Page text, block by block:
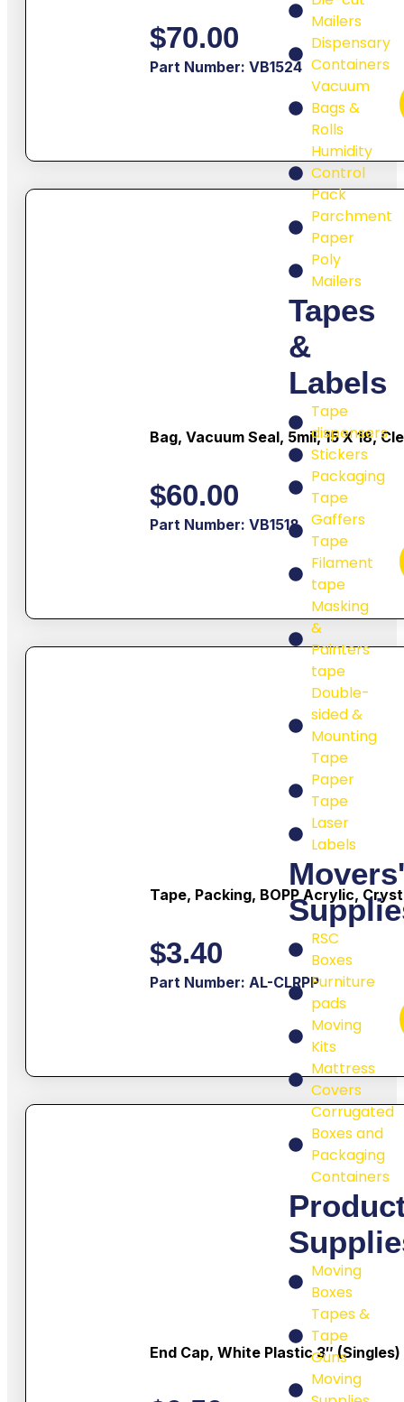
Mailers
Dispensary
Containers
Vacuum
Bags &
Rolls
Humidity
Control
Pack
Parchment
Paper
Poly
Mailers
Tapes
&
Labels
Tape
dispensers
Stickers
Packaging
Tape
Gaffers
Tape
Filament
tape
Masking
&
Painters
tape
Double-
sided &
Mounting
Tape
Paper
Tape
Laser
Labels
Movers'
RSC
Boxes
Furniture
pads
Moving
Kits
Mattress
Covers
Corrugated
Boxes and
Packaging
Containers
Moving
Boxes
Tapes &
Tape
Guns
Moving
$70.00
Part Number: VB1524
Bag, Vacuum Seal, 5mil, 15 X 18,
$60.00
Part Number: VB1518
Tape, Packing, BOPP Acrylic,
$3.40
Part Number: AL-CLRPP
End Cap, White Plastic 3″ (singles)